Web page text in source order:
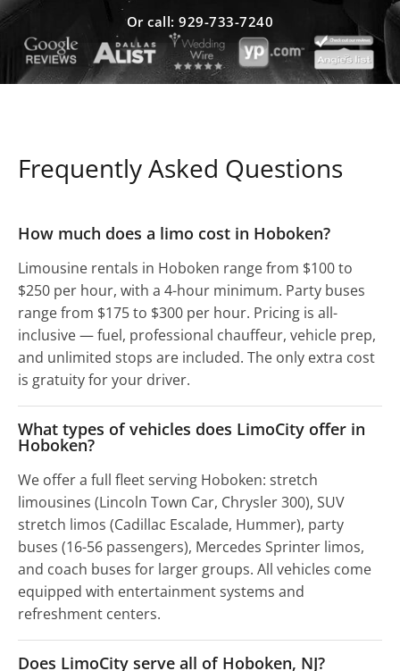
YYYY
Or call: 929-733-7240
Frequently Asked Questions
How much does a limo cost in Hoboken?
Limousine rentals in Hoboken range from $100 to
$250 per hour, with a 4-hour minimum. Party buses
range from $175 to $300 per hour. Pricing is all-
inclusive — fuel, professional chauffeur, vehicle prep,
and unlimited stops are included. The only extra cost
is gratuity for your driver.
What types of vehicles does LimoCity offer in
Hoboken?
We offer a full fleet serving Hoboken: stretch
limousines (Lincoln Town Car, Chrysler 300), SUV
stretch limos (Cadillac Escalade, Hummer), party
buses (16-56 passengers), Mercedes Sprinter limos,
and coach buses for larger groups. All vehicles come
equipped with entertainment systems and
refreshment centers.
Does LimoCity serve all of Hoboken, NJ?